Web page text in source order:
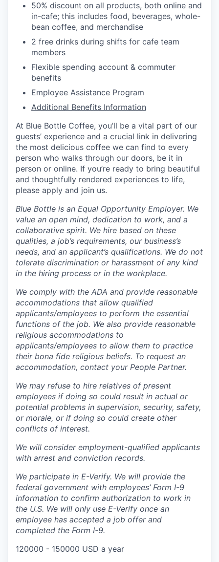
50% discount on all products, both online and
in-cafe; this includes food, beverages, whole-
bean coffee, and merchandise
2 free drinks during shifts for cafe team
members
Flexible spending account & commuter
benefits
Employee Assistance Program
Additional Benefits Information
At Blue Bottle Coffee, you’ll be a vital part of our
guests’ experience and a crucial link in delivering
the most delicious coffee we can find to every
person who walks through our doors, be it in
person or online. If you’re ready to bring beautiful
and thoughtfully rendered experiences to life,
please apply and join us.
Blue Bottle is an Equal Opportunity Employer. We
value an open mind, dedication to work, and a
collaborative spirit. We hire based on these
qualities, a job’s requirements, our business’s
needs, and an applicant’s qualifications. We do not
tolerate discrimination or harassment of any kind
in the hiring process or in the workplace.
We comply with the ADA and provide reasonable
accommodations that allow qualified
applicants/employees to perform the essential
functions of the job. We also provide reasonable
religious accommodations to
applicants/employees to allow them to practice
their bona fide religious beliefs. To request an
accommodation, contact your People Partner.
We may refuse to hire relatives of present
employees if doing so could result in actual or
potential problems in supervision, security, safety,
or morale, or if doing so could create other
conflicts of interest.
We will consider employment-qualified applicants
with arrest and conviction records.
We participate in E-Verify. We will provide the
federal government with employees’ Form I-9
information to confirm authorization to work in
the U.S. We will only use E-Verify once an
employee has accepted a job offer and
completed the Form I-9.
120000 - 150000 USD a year